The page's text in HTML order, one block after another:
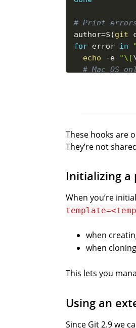
# Print
author=$(git
for error in "
echo
-e "\[
# Mac OS
# If there is
exit
1
fi
These hooks are
They’re not
Initializing a
When you’re
when
when
This lets you
Using an
Since Git 2.9 we